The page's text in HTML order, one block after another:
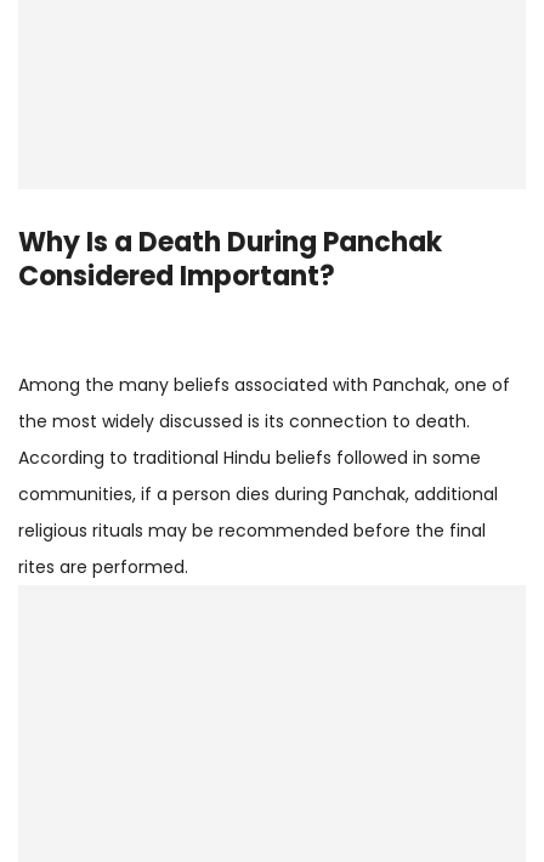
Why Is a Death During Panchak
Considered Important?
Among the many beliefs associated with Panchak, one of
the most widely discussed is its connection to death.
According to traditional Hindu beliefs followed in some
communities, if a person dies during Panchak, additional
religious rituals may be recommended before the final
rites are performed.